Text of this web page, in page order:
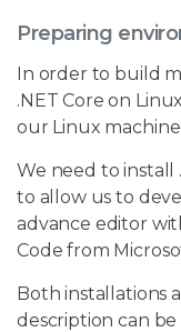
Preparing
In order to build
.NET Core on
our Linux
We need to install
to allow us to
advance editor
Code from
Both installations
description can